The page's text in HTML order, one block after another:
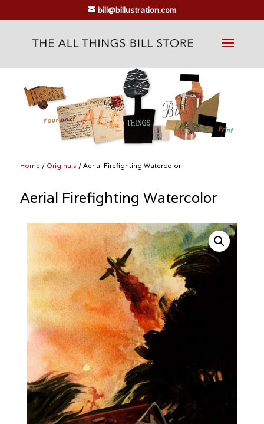
bill@billustration.com
Home / Originals / Aerial Firefighting Watercolor
Aerial Firefighting Watercolor